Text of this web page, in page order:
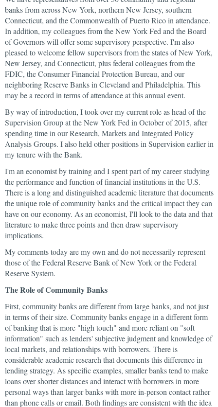
banks from across New York, northern New Jersey, southern
Connecticut, and the Commonwealth of Puerto Rico in attendance.
In addition, my colleagues from the New York Fed and the Board
of Governors will offer some supervisory perspective. I'm also
pleased to welcome fellow supervisors from the states of New York,
New Jersey, and Connecticut, plus federal colleagues from the
FDIC, the Consumer Financial Protection Bureau, and our
neighboring Reserve Banks in Cleveland and Philadelphia. This
may be a record in terms of attendance at this annual event.
By way of introduction, I took over my current role as head of the
Supervision Group at the New York Fed in October of 2015, after
spending time in our Research, Markets and Integrated Policy
Analysis Groups. I also held other positions in Supervision earlier in
my tenure with the Bank.
I'm an economist by training and I spent part of my career studying
the performance and function of financial institutions in the U.S.
There is a long and distinguished academic literature that documents
the unique role of community banks and the critical impact they can
have on our economy. As an economist, I'll look to the data and that
literature to make three points and then draw supervisory
implications.
My comments today are my own and do not necessarily represent
those of the Federal Reserve Bank of New York or the Federal
Reserve System.
The Role of Community Banks
First, community banks are different from large banks, and not just
in terms of their size. Community banks engage in a different form
of banking that is more "high touch" and more reliant on "soft
information" such as lenders' subjective judgment and knowledge of
local markets, and relationships with borrowers. There is
considerable academic research that documents this difference in
lending strategy. As specific examples, smaller banks tend to make
loans over shorter distances and interact with borrowers in more
personal ways than larger banks with more in-person contact rather
than phone calls or email. Both findings are consistent with the idea